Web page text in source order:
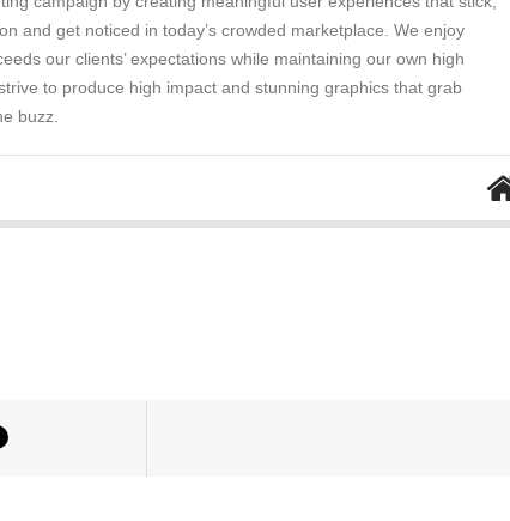
and get noticed in today’s crowded marketplace. We enjoy
our clients’ expectations while maintaining our own high
to produce high impact and stunning graphics that grab
buzz.